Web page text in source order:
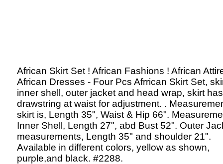
African Skirt Set ! African Fashions ! African
African Dresses - Four Pcs Afrrican Skirt Set,
inner shell, outer jacket and head wrap, skirt has
drawstring at waist for adjustment. .
skirt is, Length 35", Waist & Hip 66".
Inner Shell, Length 27", abd Bust 52". Outer
measurements, Length 35" and shoulder 21".
Available in different colors, yellow as shown,
purple,and black. #2288.